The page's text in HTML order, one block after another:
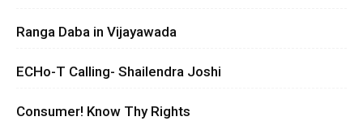
Ranga Daba in Vijayawada
ECHo-T Calling- Shailendra Joshi
Consumer! Know Thy Rights